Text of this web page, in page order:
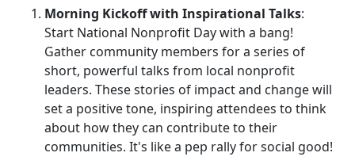
Morning Kickoff with Inspirational Talks:
Start National Nonprofit Day with a bang!
Gather community members for a series of
short, powerful talks from local nonprofit
leaders. These stories of impact and change will
set a positive tone, inspiring attendees to think
about how they can contribute to their
communities. It's like a pep rally for social good!